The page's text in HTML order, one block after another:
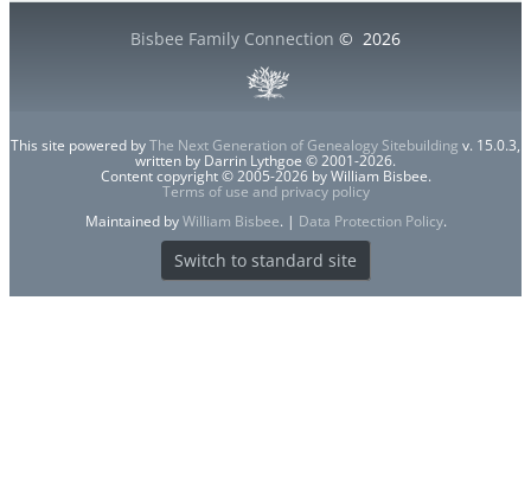
Bisbee Family Connection © 2026
This site powered byThe Next Generation of Genealogy Sitebuilding v. 15.0.3,
written by Darrin Lythgoe © 2001-2026.
Content copyright © 2005-2026 by William Bisbee.
Terms of use and privacy policy
Maintained byWilliam Bisbee. | Data Protection Policy.
Switch to standard site